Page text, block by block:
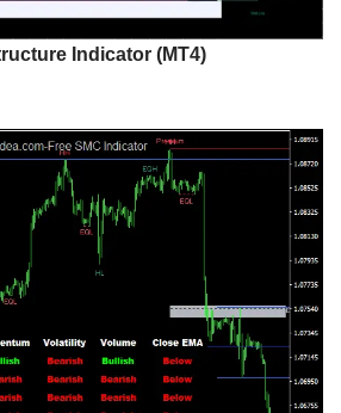
Indicator (MT4)